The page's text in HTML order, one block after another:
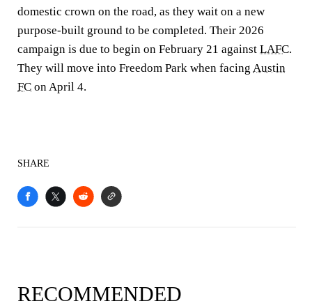
domestic crown on the road, as they wait on a new
purpose-built ground to be completed. Their 2026
campaign is due to begin on February 21 against LAFC.
They will move into Freedom Park when facing Austin
FC on April 4.
SHARE
RECOMMENDED